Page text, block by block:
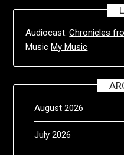
Audiocast:Chronicles
MusicMy Music
August 2026
July 2026